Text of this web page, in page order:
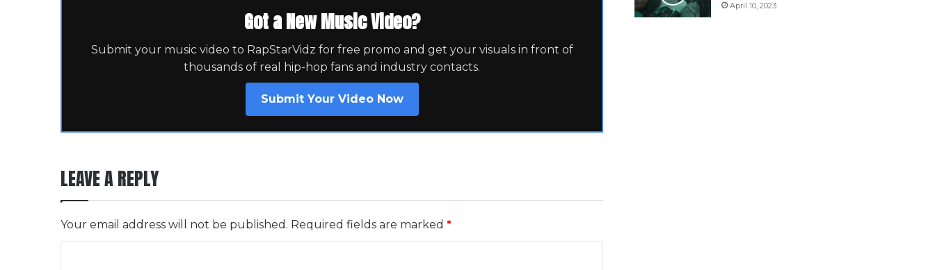
Got a New Music Video?
Submit your music video to RapStarVidz for free promo and get your visuals in front of
thousands of real hip-hop fans and industry contacts.
Submit Your Video Now
LEAVE A REPLY
Your email address will not be published. Required fields are marked *
April 10, 2023